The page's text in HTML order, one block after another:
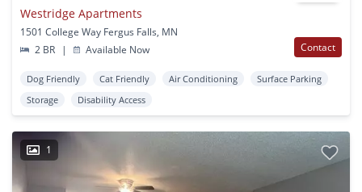
Westridge Apartments
1501 College Way Fergus Falls, MN
2 BR
| Available Now Contact
Dog Friendly Cat Friendly Air Conditioning
Surface Parking
Storage
Disability Access
1